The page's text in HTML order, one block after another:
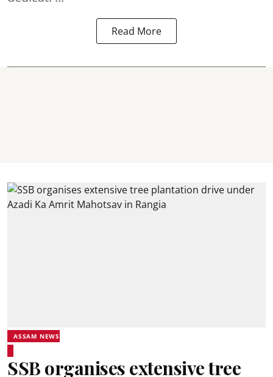
Read More
ASSAM NEWS
SSB organises extensive tree